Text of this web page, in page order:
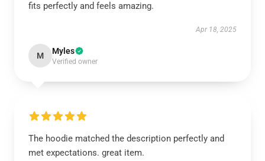
fits perfectly and feels amazing.
Apr 18, 2025
M Myles
Verified owner
The hoodie matched the description perfectly and
met expectations. great item.